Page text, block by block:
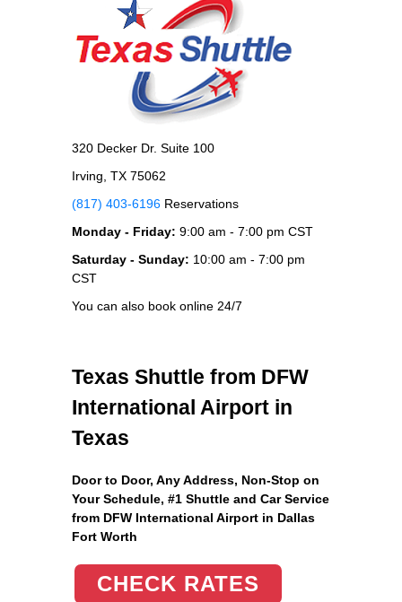
320 Decker Dr. Suite 100
Irving, TX 75062
(817) 403-6196 Reservations
Monday - Friday: 9:00 am - 7:00 pm CST
Saturday - Sunday: 10:00 am - 7:00 pm
CST
You can also book online 24/7
Texas Shuttle from DFW
International Airport in
Texas
Door to Door, Any Address, Non-Stop on
Your Schedule, #1 Shuttle and Car Service
from DFW International Airport in Dallas
Fort Worth
CHECK RATES